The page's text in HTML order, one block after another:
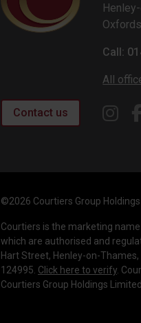
Call:
All
Contact us
©2026 Courtiers Group
Courtiers is the marketing
which are authorised and
Hart Street, Henley-on-
124995. Click here to verify .
Courtiers Group Holdings